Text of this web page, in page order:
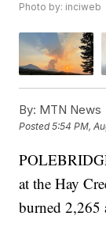
Photo by: inciweb
By: MTN News
Posted5:54 PM,
at the Hay
burned 2,265